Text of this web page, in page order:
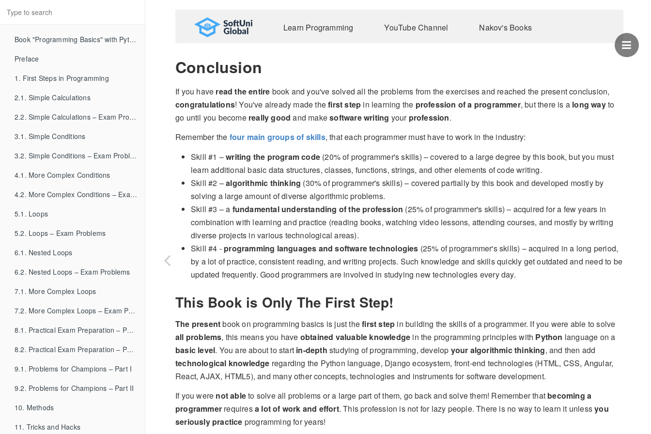
Book "Programming Basics" with Python
Preface
1. First Steps in Programming
2.1. Simple Calculations
2.2. Simple Calculations – Exam Problems
3.1. Simple Conditions
3.2. Simple Conditions – Exam Problems
4.1. More Complex Conditions
4.2. More Complex Conditions – Exam Problems
5.1. Loops
5.2. Loops – Exam Problems
6.1. Nested Loops
6.2. Nested Loops – Exam Problems
7.1. More Complex Loops
7.2. More Complex Loops – Exam Problems
8.1. Practical Exam Preparation – Part I
8.2. Practical Exam Preparation – Part II
9.1. Problems for Champions – Part I
9.2. Problems for Champions – Part II
10. Methods
11. Tricks and Hacks
Learn Programming YouTube Channel Nakov's Books
Conclusion
If you have read the entire book and you've solved all the problems from the exercises and reached the present conclusion,
congratulations! You've already made thefirst step in learning the profession of a programmer, but there is a long wayto
go until you become really good and makesoftware writing your profession.
Remember the four main groups of skills, that each programmer must have to work in the industry:
Skill #1 –writing the program code (20% of programmer's skills) – covered to a large degree by this book, but you must
learn additional basic data structures, classes, functions, strings, and other elements of code writing.
Skill #2 –algorithmic thinking (30% of programmer's skills) – covered partially by this book and developed mostly by
solving a large amount of diverse algorithmic problems.
Skill #3 – a fundamental understanding of the profession (25% of programmer's skills) – acquired for a few years in
combination with learning and practice (reading books, watching video lessons, attending courses, and mostly by writing
diverse projects in various technological areas).
Skill #4 - programming languages and software technologies (25% of programmer's skills) – acquired in a long period,
by a lot of practice, consistent reading, and writing projects. Such knowledge and skills quickly get outdated and need to be
updated frequently. Good programmers are involved in studying new technologies every day.
This Book is Only The First Step!
The presentbook on programming basics is just thefirst step in building the skills of a programmer. If you were able to solve
all problems, this means you have obtained valuable knowledge in the programming principles with Python language on a
basic level. You are about to start in-depth studying of programming, develop your algorithmic thinking, and then add
technological knowledge regarding the Python language, Django ecosystem, front-end technologies (HTML, CSS, Angular,
React, AJAX, HTML5), and many other concepts, technologies and instruments for software development.
If you were not ableto solve all problems or a large part of them, go back and solve them! Remember that becoming a
programmer requiresa lot of work and effort. This profession is not for lazy people. There is no way to learn it unlessyou
seriously practice programming for years!